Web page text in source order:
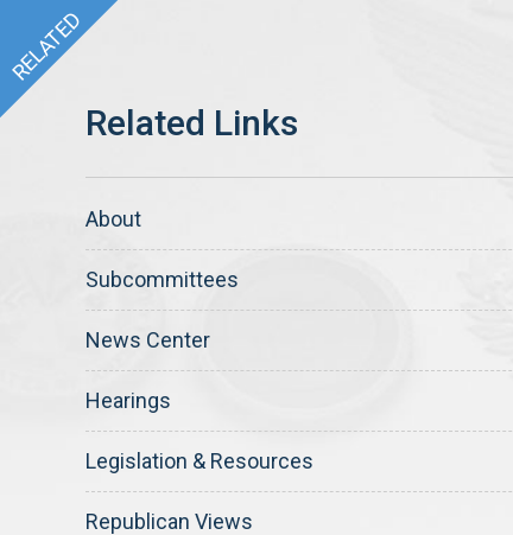
About
Subcommittees
News Center
Hearings
Legislation & Resources
Republican Views